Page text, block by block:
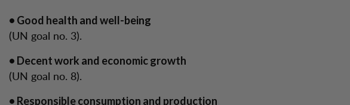
• Good health and well-being
(UN goal no. 3).
• Decent work and economic growth
(UN goal no. 8).
• Responsible consumption and production